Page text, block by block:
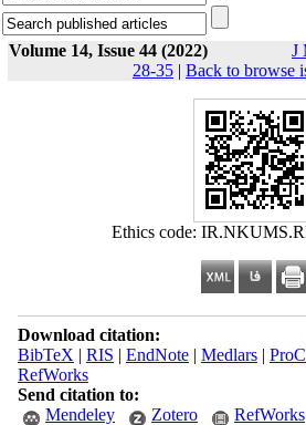
Volume 14, Issue 44 (2022)
J
28-35 | Back to browse
Ethics code:
Download citation:
BibTeX | RIS | EndNote| Medlars|
RefWorks
Send citation to:
Mendeley
Zotero RefWorks